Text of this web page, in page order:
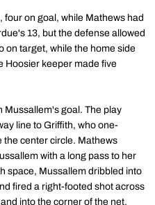
on goal, while Mathews had
13, but the defense allowed
on target, while the home side
Hoosier keeper made five
Mussallem's goal. The play
line to Griffith, who one-
the center circle. Mathews
with a long pass to her
space, Mussallem dribbled into
fired a right-footed shot across
into the corner of the net.